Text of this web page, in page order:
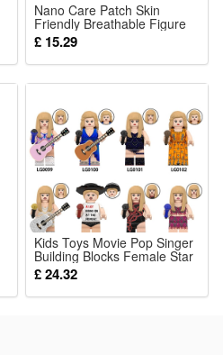
Nano Care Patch Skin
Friendly Breathable Figure
Shaping Light Convenient
Body Daily Management
£ 15.29
Kids Toys Movie Pop Singer
Building Blocks Female Star
Taylor Swift Guitarist Mini
Action Figures Guitar Toys
For Girls Birthday Gifts
£ 24.32